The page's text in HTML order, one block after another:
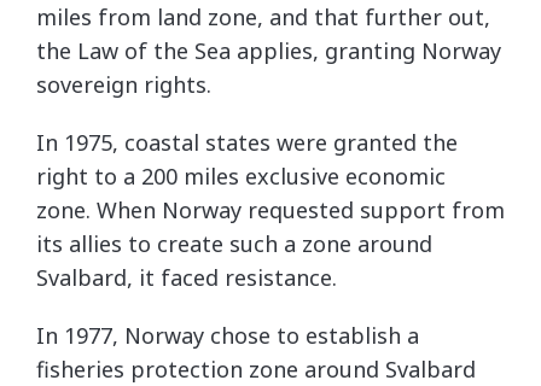
miles from land zone, and that further out,
the Law of the Sea applies, granting Norway
sovereign rights.
In 1975, coastal states were granted the
right to a 200 miles exclusive economic
zone. When Norway requested support from
its allies to create such a zone around
Svalbard, it faced resistance.
In 1977, Norway chose to establish a
fisheries protection zone around Svalbard